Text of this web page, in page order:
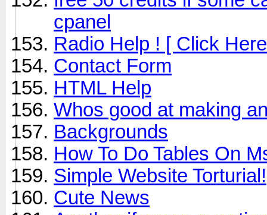
cpanel
Radio Help ! [ Click
Contact Form
HTML Help
Whos good at making
Backgrounds
How To Do Tables On
Simple Website Torturial!
Cute News